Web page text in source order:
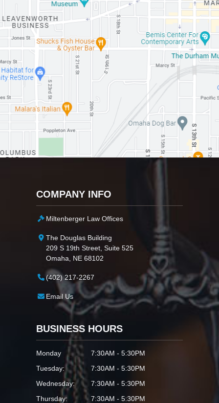
COMPANY INFO
Miltenberger Law Offices
The Douglas Building
209 S 19th Street, Suite 525
Omaha, NE 68102
(402) 217-2267
Email Us
BUSINESS HOURS
Monday
7:30AM - 5:30PM
Tuesday:
7:30AM - 5:30PM
Wednesday:
7:30AM - 5:30PM
Thursday:
7:30AM - 5:30PM